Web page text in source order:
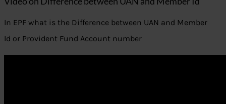
In EPF what is the Difference between UAN and Member
Id or Provident Fund Account number